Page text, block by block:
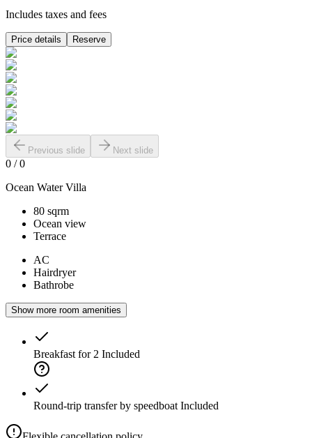
Includes taxes and fees
Price details Reserve
Previous slide Next slide
0 /0
Ocean Water Villa
80 sqrm
Ocean view
Terrace
AC
Hairdryer
Bathrobe
Show more room amenities
Breakfast for 2 Included
Round-trip transfer by speedboat Included